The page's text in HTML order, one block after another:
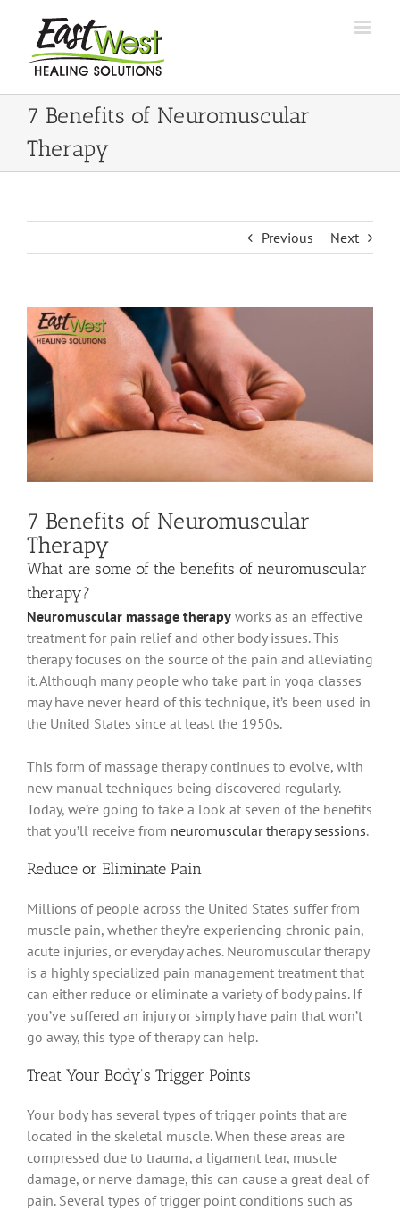
content
7 Benefits of Neuromuscular
Therapy
Previous Next
View
Larger
Image
7 Benefits of Neuromuscular
Therapy
What are some of the benefits of neuromuscular
therapy?
Neuromuscular massage therapy works as an effective
treatment for pain relief and other body issues. This
therapy focuses on the source of the pain and alleviating
it.Although many people who take part in yoga classes
may have never heard of this technique, it’s been used in
the United States since at least the 1950s.
This form of massage therapy continues to evolve, with
new manual techniques being discovered regularly.
Today, we’re going to take a look at seven of the benefits
that you’ll receive from neuromuscular therapysessions.
Reduce or Eliminate Pain
Millions of people across the United States suffer from
muscle pain, whether they’re experiencing chronic pain,
acute injuries, or everyday aches. Neuromuscular therapy
is a highlyspecialized pain management treatment that
can either reduce or eliminate a variety of body pains. If
you’ve suffered an injury or simplyhave pain that won’t
go away, this type of therapy can help.
Treat Your Body’s Trigger Points
Your body has several types of trigger points that are
located in the skeletal muscle.When these areas are
compressed due to trauma, a ligament tear, muscle
damage, or nerve damage, this can cause a great deal of
pain. Several types of trigger point conditions such as